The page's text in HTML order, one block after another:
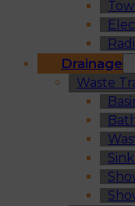
Drainage
Waste